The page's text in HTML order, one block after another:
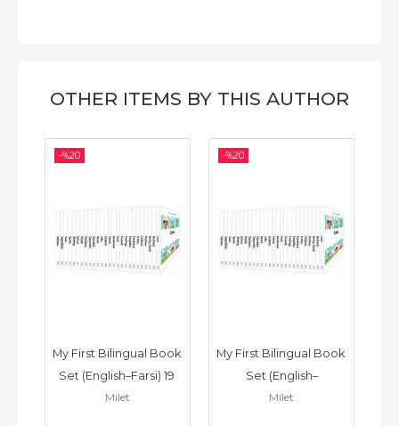
OTHER ITEMS BY THIS AUTHOR
-%20
My First Bilingual Book
Set (English–Farsi) 19
Books
Milet
-%20
My First Bilingual Book
Set (English–
Vietnamese) 17 Books
Milet